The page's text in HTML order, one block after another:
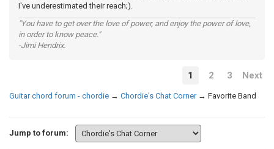
I've underestimated their reach;).
"You have to get over the love of power, and enjoy the power of love,
in order to know peace."
-Jimi Hendrix.
1 2 3 Next
Guitar chord forum - chordie → Chordie's Chat Corner → Favorite Band
Jump to forum: